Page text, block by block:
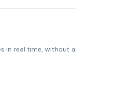
in real time, without a